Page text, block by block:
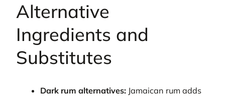
Alternative
Ingredients and
Substitutes
Dark rum alternatives: Jamaican rum adds